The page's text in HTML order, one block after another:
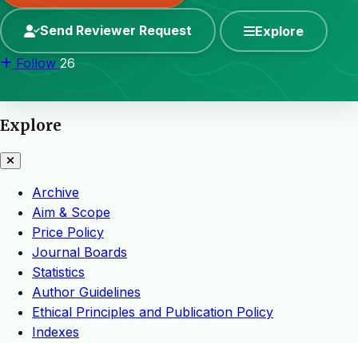
Send Reviewer Request Explore
Follow 26
Explore
Archive
Aim & Scope
Price Policy
Journal Boards
Statistics
Author Guidelines
Ethical Principles and Publication Policy
Indexes